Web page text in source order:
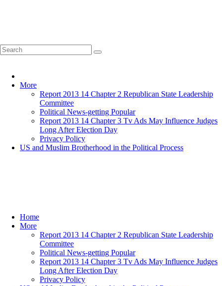
More
Report 2013 14 Chapter 2 Republican State Leadership
Committee
Political News-getting Popular
Report 2013 14 Chapter 3 Tv Ads May Influence Judges
Long After Election Day
Privacy Policy
US and Muslim Brotherhood in the Political Process
Home
More
Report 2013 14 Chapter 2 Republican State Leadership
Committee
Political News-getting Popular
Report 2013 14 Chapter 3 Tv Ads May Influence Judges
Long After Election Day
Privacy Policy